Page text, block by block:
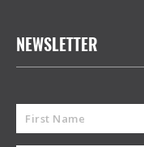
NEWSLETTER